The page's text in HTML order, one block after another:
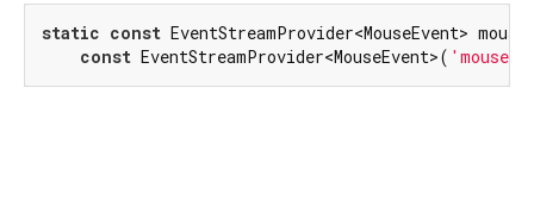
static const EventStreamProvider<MouseEvent>
const EventStreamProvider<MouseEvent>(